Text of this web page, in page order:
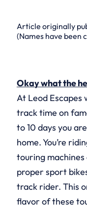
Article originally
(Names have been
Okay what the
At Leod
track time on
to 10 days you
home. You’re
touring
proper sport
track rider. This
flavor of these